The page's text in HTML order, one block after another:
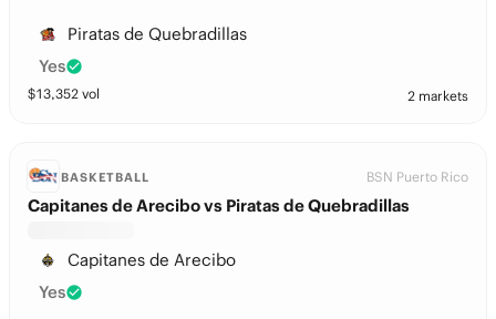
Piratas de Quebradillas
Yes
$13,352 vol 2 markets
BASKETBALL BSN Puerto Rico
Capitanes de Arecibo vs Piratas de Quebradillas
Capitanes de Arecibo
Yes